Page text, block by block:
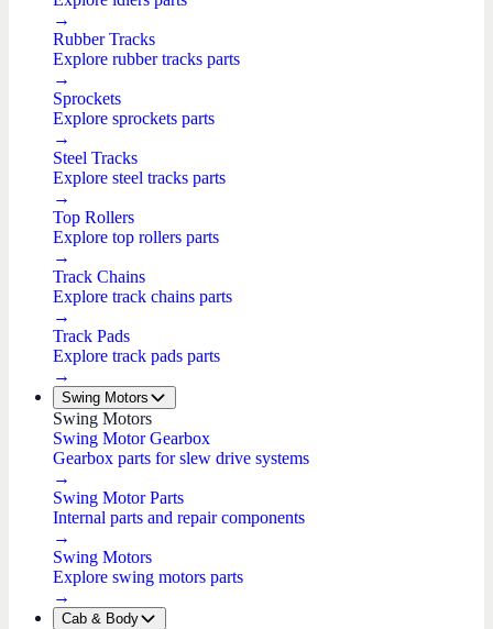
→
Rubber Tracks
Explore rubber tracks parts
→
Sprockets
Explore sprockets parts
→
Steel Tracks
Explore steel tracks parts
→
Top Rollers
Explore top rollers parts
→
Track Chains
Explore track chains parts
→
Track Pads
Explore track pads parts
→
Swing Motors
Swing Motors
Swing Motor Gearbox
Gearbox parts for slew drive systems
→
Swing Motor Parts
Internal parts and repair components
→
Swing Motors
Explore swing motors parts
→
Cab & Body